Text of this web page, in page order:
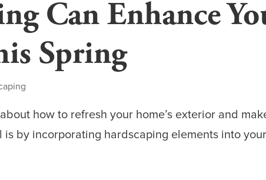
Can Enhance
Spring
how to refresh your home’s exterior and
by incorporating hardscaping elements into